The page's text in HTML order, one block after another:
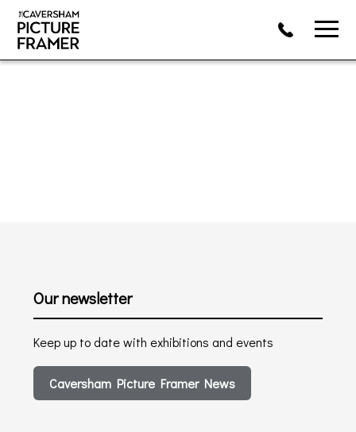
Our newsletter
Keep up to date with exhibitions and events
Caversham Picture Framer News